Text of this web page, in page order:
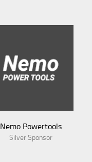
Nemo Powertools
Silver Sponsor